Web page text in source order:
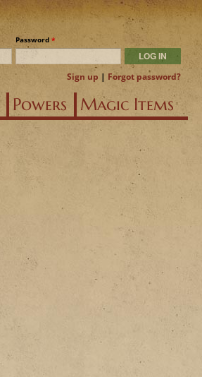
Password *
Sign up | Forgot password?
Powers Magic Items